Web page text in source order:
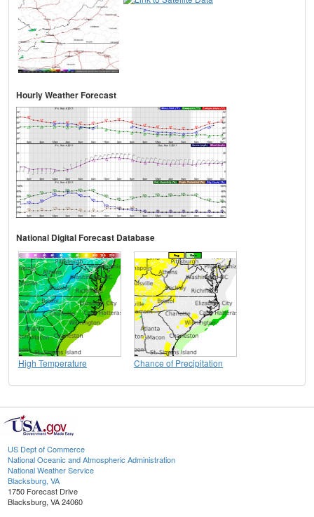
Hourly Weather Forecast
National Digital Forecast Database
High Temperature Chance of Precipitation
US Dept of Commerce
National Oceanic and Atmospheric Administration
National Weather Service
Blacksburg, VA
1750 Forecast Drive
Blacksburg, VA 24060